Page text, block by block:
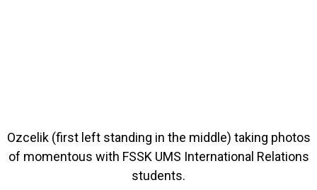
Ozcelik (first left standing in the middle) taking photos
of momentous with FSSK UMS International Relations
students.